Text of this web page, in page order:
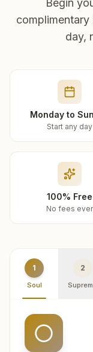
Begin
day,
Monday to
Start any day
100% Free
No fees ever
1
Soul
2